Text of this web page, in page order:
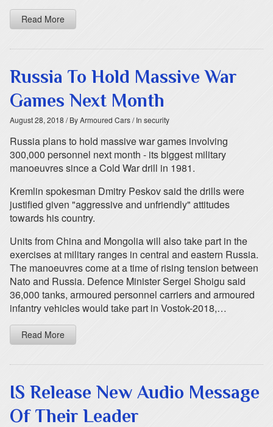
Read More
Russia To Hold Massive War
Games Next Month
August 28, 2018 / By Armoured Cars/ In security
Russia plans to hold massive war games involving
300,000 personnel next month - its biggest military
manoeuvres since a Cold War drill in 1981.
Kremlin spokesman Dmitry Peskov said the drills were
justified given "aggressive and unfriendly" attitudes
towards his country.
Units from China and Mongolia will also take part in the
exercises at military ranges in central and eastern Russia.
The manoeuvres come at a time of rising tension between
Nato and Russia. Defence Minister Sergei Shoigu said
36,000 tanks, armoured personnel carriers and armoured
infantry vehicles would take part in Vostok-2018,…
Read More
IS Release New Audio Message
Of Their Leader